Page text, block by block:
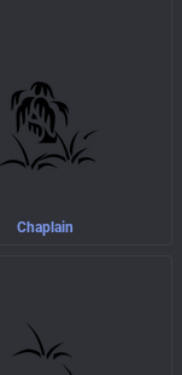
Chaplain